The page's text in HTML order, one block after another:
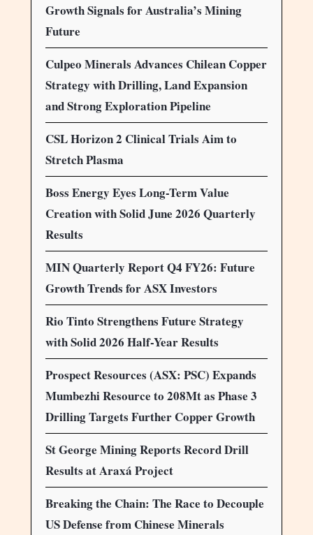
Growth Signals for Australia’s Mining
Future
Culpeo Minerals Advances Chilean Copper
Strategy with Drilling, Land Expansion
and Strong Exploration Pipeline
CSL Horizon 2 Clinical Trials Aim to
Stretch Plasma
Boss Energy Eyes Long-Term Value
Creation with Solid June 2026 Quarterly
Results
MIN Quarterly Report Q4 FY26: Future
Growth Trends for ASX Investors
Rio Tinto Strengthens Future Strategy
with Solid 2026 Half-Year Results
Prospect Resources (ASX: PSC) Expands
Mumbezhi Resource to 208Mt as Phase 3
Drilling Targets Further Copper Growth
St George Mining Reports Record Drill
Results at Araxá Project
Breaking the Chain: The Race to Decouple
US Defense from Chinese Minerals